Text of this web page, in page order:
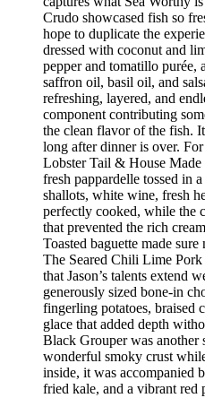
Crudo showcased fish so
hope to duplicate the
dressed with coconut and
pepper and tomatillo purée,
saffron oil, basil oil, and
refreshing, layered, and
component contributing
the clean flavor of the fish.
long after dinner is over.
Lobster Tail & House Made
fresh pappardelle tossed in
shallots, white wine, fresh
perfectly cooked, while the
that prevented the rich
Toasted baguette made
The Seared Chili Lime Pork
that Jason’s talents extend
generously sized bone-in
fingerling potatoes, braised
glace that added depth
Black Grouper was another
wonderful smoky crust
inside, it was accompanied
fried kale, and a vibrant red